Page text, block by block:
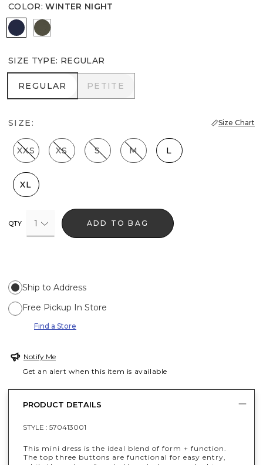
COLOR: WINTER NIGHT
Winter Night
Vineyard
SIZE TYPE: REGULAR
REGULAR
REGULAR PETITE
PETITE
SIZE: Size Chart
XXS XS S M L
XL
QTY 1 ADD TO BAG
Ship to Address
Free Pickup In Store
Find a Store
Notify Me
Get an alert when this item is available
PRODUCT DETAILS
STYLE : 570413001
This mini dress is the ideal blend of form + function.
The top three buttons are functional for easy entry,